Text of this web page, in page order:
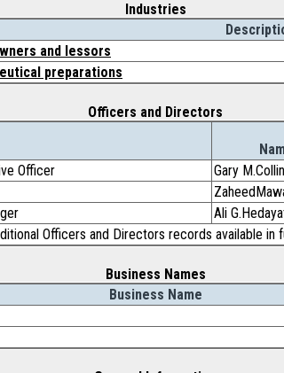
Industries
and lessors
preparations
Officers and Directors
Officer
Gary
Ali
Officers and Directors records available in
Business Names
Business Name